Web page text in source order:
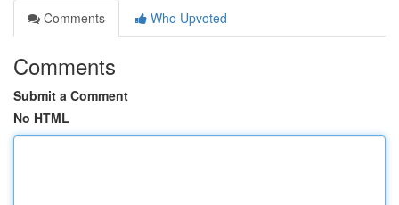
Comments
Who Upvoted
Comments
Submit a Comment
No HTML